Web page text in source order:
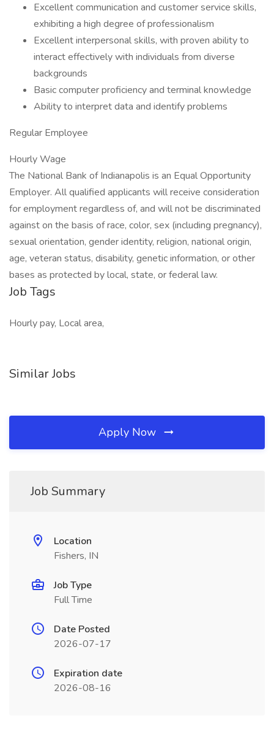
Excellent communication and customer service skills,
exhibiting a high degree of professionalism
Excellent interpersonal skills, with proven ability to
interact effectively with individuals from diverse
backgrounds
Basic computer proficiency and terminal knowledge
Ability to interpret data and identify problems
Regular Employee
Hourly Wage
The National Bank of Indianapolis is an Equal Opportunity
Employer. All qualified applicants will receive consideration
for employment regardless of, and will not be discriminated
against on the basis of race, color, sex (including pregnancy),
sexual orientation, gender identity, religion, national origin,
age, veteran status, disability, genetic information, or other
bases as protected by local, state, or federal law.
Job Tags
Hourly pay, Local area,
Similar Jobs
Apply Now
Job Summary
Location
Fishers, IN
Job Type
Full Time
Date Posted
2026-07-17
Expiration date
2026-08-16